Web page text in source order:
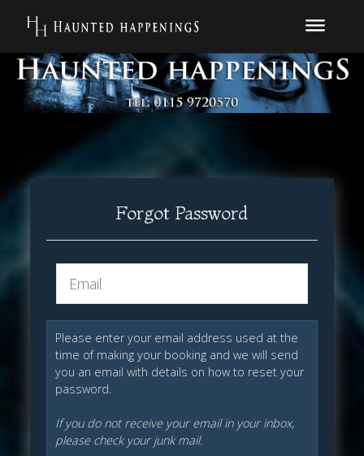
Forgot Password
Please enter your email address used at the
time of making your booking and we will send
you an email with details on how to reset your
password.
If you do not receive your email in your inbox,
please check your junk mail.